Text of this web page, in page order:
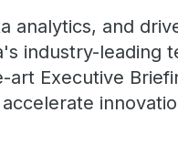
analytics, and
industry-leading
Executive